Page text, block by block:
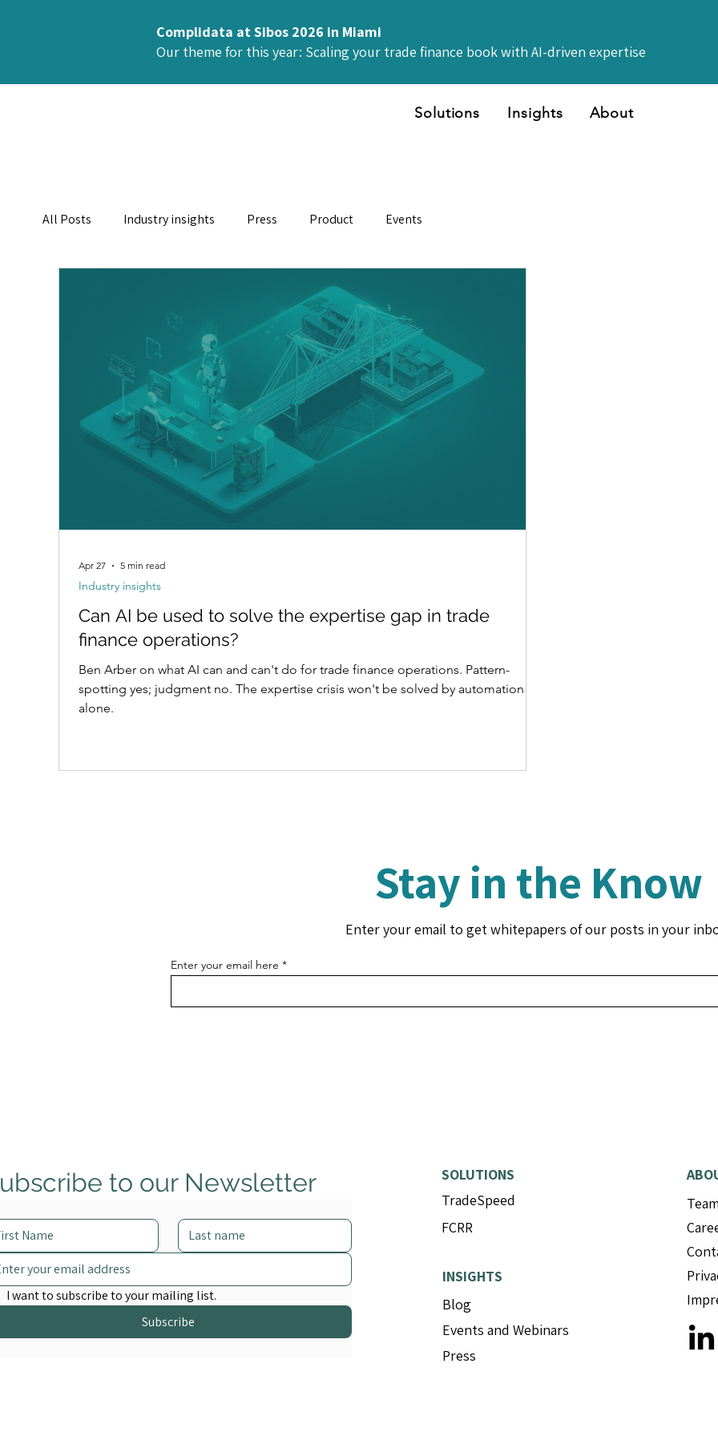
Complidata at Sibos 2026 in Miami
Our theme for this year: Scaling your trade finance book with AI-driven expertise
Solutions Insights About
All Posts Industry insights Press Product Events
Can AI be used to solve the expertise gap in trade
finance operations?
Ben Arber on what AI can and can't do for trade finance operations. Pattern-
spotting yes; judgment no. The expertise crisis won't be solved by automation
alone.
Industry insights
Apr 27 5 min read
Stay in the Know
Enter your email to get whitepapers of our posts in your
Enter your email here
to our Newsletter
I want to subscribe to your mailing list.
Subscribe
SOLUTIONS
TradeSpeed
FCRR
INSIGHTS
Blog
Events and Webinars
Press
Team